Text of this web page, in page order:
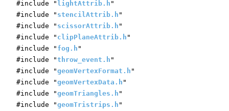
#include " lightAttrib.h "
#include " stencilAttrib.h "
#include " scissorAttrib.h "
#include " clipPlaneAttrib.h "
#include " fog.h "
#include "throw_event.h "
#include "geomVertexFormat.h "
#include "geomVertexData.h "
#include "geomTriangles.h "
#include "geomTristrips.h "